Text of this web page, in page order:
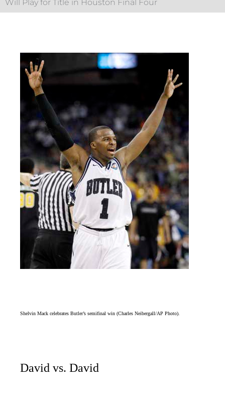
Will Play for Title in Houston Final Four
Shelvin Mack celebrates Butler’s semifinal win (Charles Neibergall/AP Photo).
David vs. David